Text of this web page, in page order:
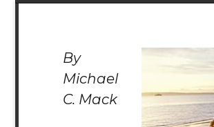
By
Michael
C. Mack